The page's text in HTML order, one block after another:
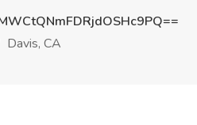
Davis, CA